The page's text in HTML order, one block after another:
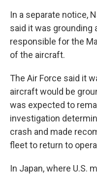
In a separate notice,
said it was grounding
responsible for the
of the aircraft.
The Air Force said it
aircraft would be
was expected to
investigation
crash and made
fleet to return to
In Japan, where U.S.